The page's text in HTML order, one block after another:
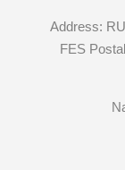
Address:
FES